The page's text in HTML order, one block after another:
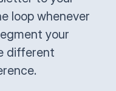
loop whenever
your
different